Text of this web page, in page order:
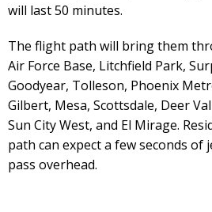
will last 50 minutes.
The flight path will bring them
Air Force Base, Litchfield Park,
Goodyear, Tolleson, Phoenix
Gilbert, Mesa, Scottsdale, Deer
Sun City West, and El Mirage.
path can expect a few seconds
pass overhead.